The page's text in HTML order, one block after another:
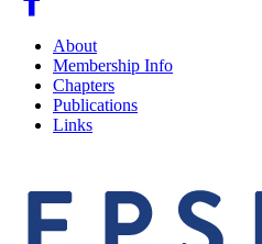
About
Membership Info
Chapters
Publications
Links